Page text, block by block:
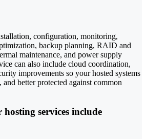
configuration, monitoring,
backup planning, RAID and
maintenance, and power supply
can also include cloud coordination,
improvements so your hosted systems
and better protected against common
hosting services include